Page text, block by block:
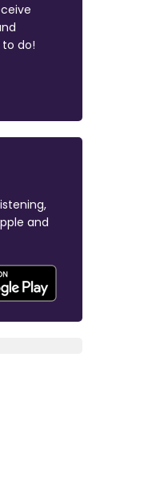
do!
and